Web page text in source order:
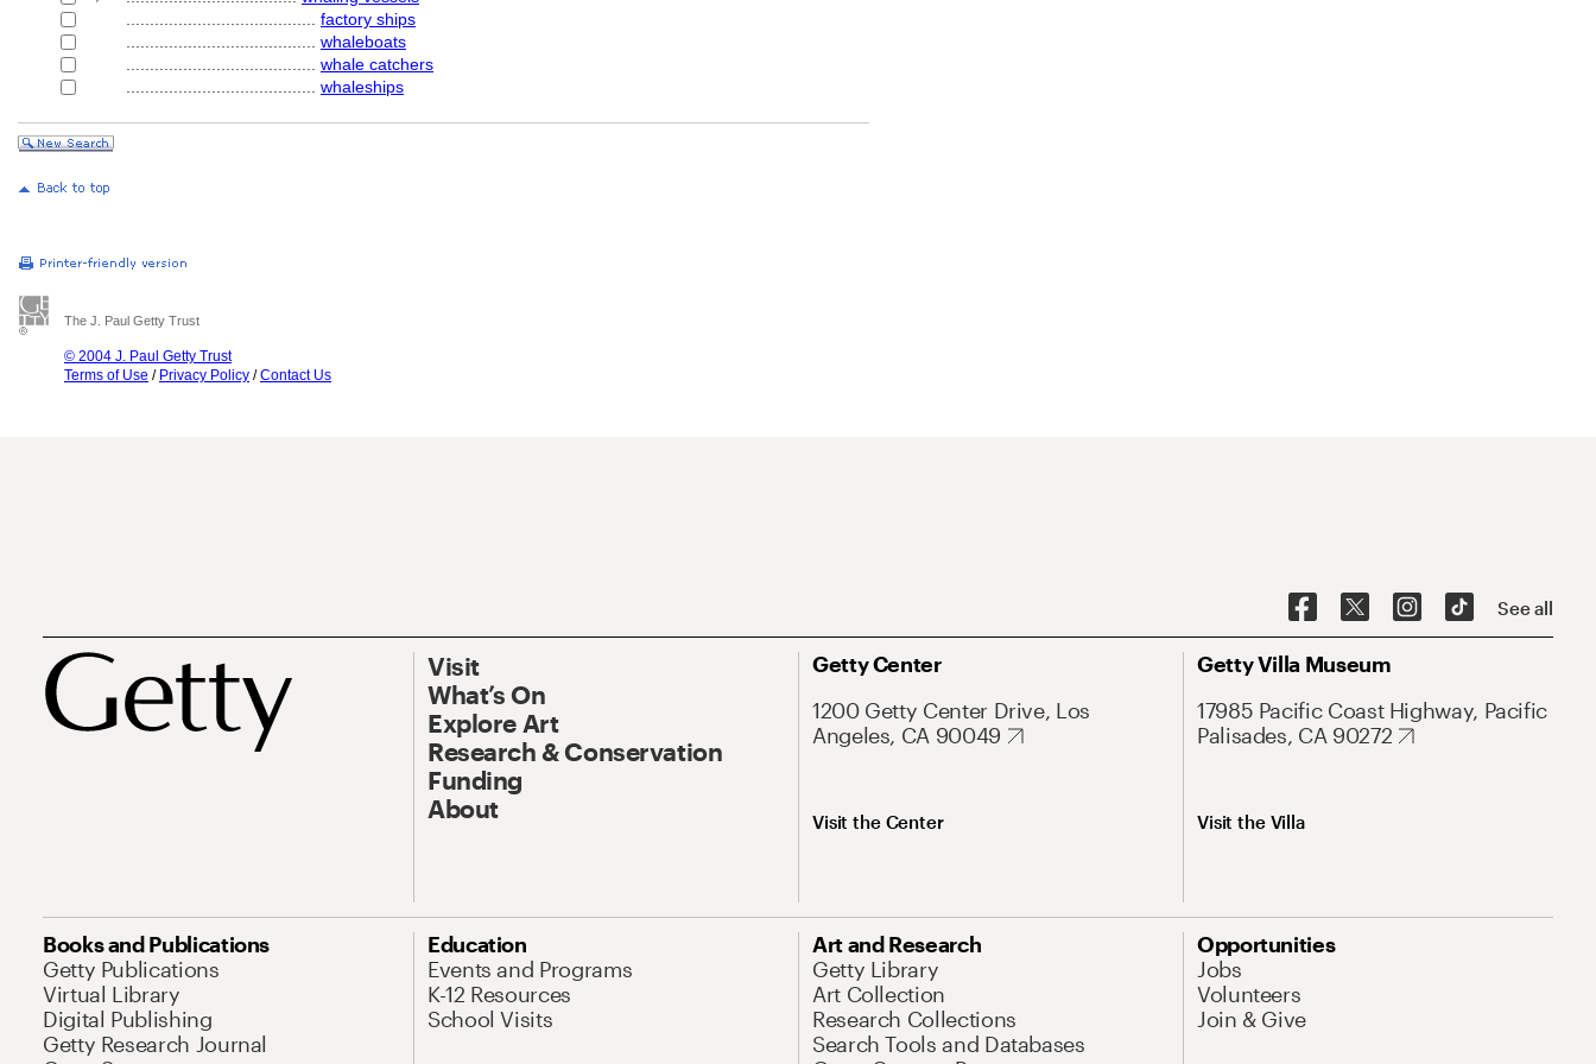
factory ships
whaleboats
whale catchers
whaleships
The J. Paul Getty Trust
© 2004 J. Paul Getty Trust
Terms of Use / Privacy Policy /Contact Us
See all
Visit
What’s On
Explore Art
Research & Conservation
Funding
About
Getty Center
1200 Getty Center Drive, Los
Angeles, CA 90049
Visit the Center
Getty Villa Museum
17985 Pacific Coast Highway, Pacific
Palisades, CA 90272
Visit the Villa
Books and Publications
Getty Publications
Virtual Library
Digital Publishing
Getty Research Journal
Education
Events and Programs
K-12 Resources
School Visits
Art and Research
Getty Library
Art Collection
Research Collections
Search Tools and Databases
Opportunities
Jobs
Volunteers
Join & Give